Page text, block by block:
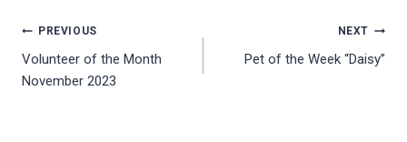
Post
navigation
PREVIOUS
Volunteer of the Month
November 2023
NEXT
Pet of the Week “Daisy”